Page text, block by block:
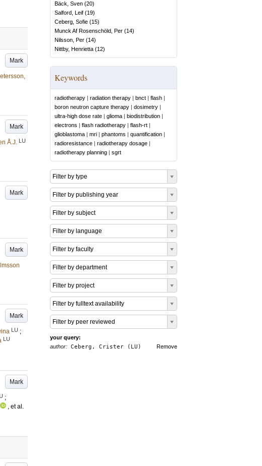
Mark
Mark
Å.J. LU
Mark
Mark
Mark
LU ;
LU
Mark
;
, et al.
Bäck, Sven (20)
Salford, Leif (19)
Ceberg, Sofie (15)
Munck Af Rosenschöld, Per (14)
Nilsson, Per (14)
Nittby, Henrietta (12)
Keywords
radiotherapy | radiation therapy | bnct | flash |
boron neutron capture therapy | dosimetry |
ultra-high dose rate | glioma | biodistribution |
electrons | flash radiotherapy | flash-rt |
glioblastoma | mri | phantoms | quantification |
radioresistance | radiotherapy dosage |
radiotherapy planning | sgrt
Filter by type
Filter by publishing year
Filter by subject
Filter by language
Filter by faculty
Filter by department
Filter by project
Filter by fulltext availability
Filter by peer reviewed
your query:
Remove
author: Ceberg, Crister (LU)